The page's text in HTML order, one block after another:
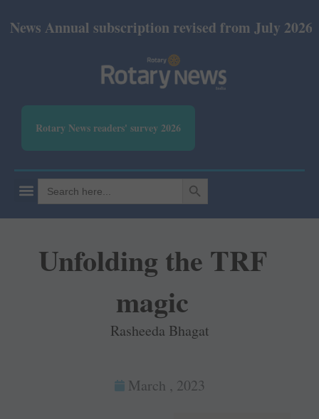
subscription revised from July 2026: Print Rs
Rotary News readers' survey 2026
Search
for:
SEARCH BUTTON
Unfolding the TRF
magic
Rasheeda Bhagat
March , 2023